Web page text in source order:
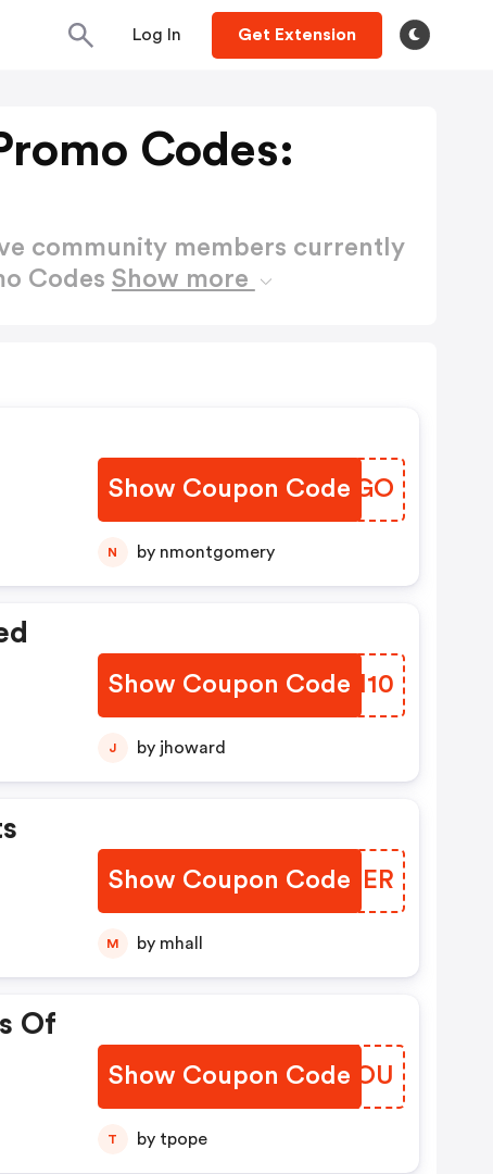
Log In Get Extension
Codes:
community members currently
Codes Show more
Show Coupon Code
BXVBGO
N by nmontgomery
Show Coupon Code
HOOH10
J by jhoward
Show Coupon Code
QWNOER
M by mhall
Of
Show Coupon Code
JWYBOU
T by tpope